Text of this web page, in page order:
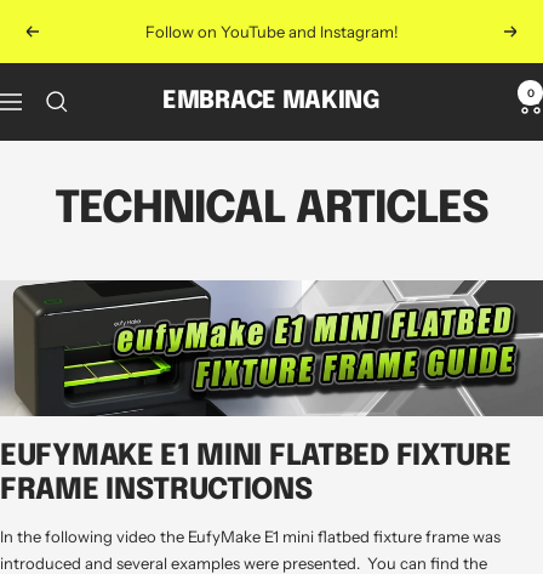
Previous Follow on YouTube and Instagram! Next
Navigation EMBRACE MAKING 0
TECHNICAL ARTICLES
EUFYMAKE E1 MINI FLATBED FIXTURE
FRAME INSTRUCTIONS
In the following video the EufyMake E1 mini flatbed fixture frame was
introduced and several examples were presented. You can find the